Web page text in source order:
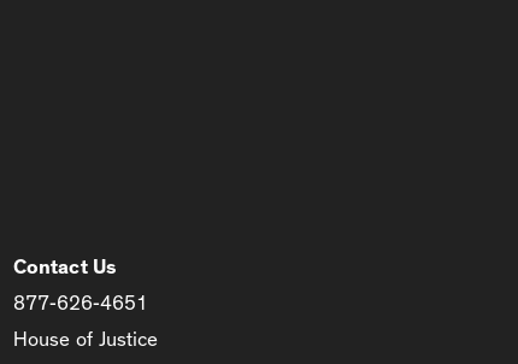
Contact Us
877-626-4651
House of Justice